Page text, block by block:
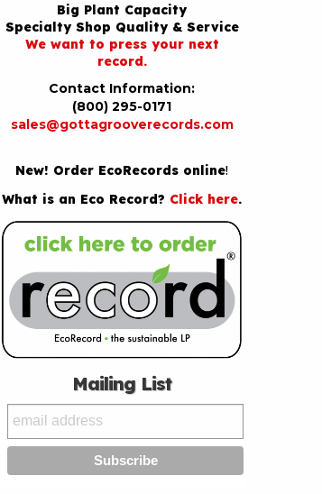
Big Plant Capacity
Specialty Shop Quality & Service
We want to press your next
record.
Contact Information:
(800) 295-0171
sales@gottagrooverecords.com
New! Order EcoRecords online!
What is an Eco Record? Click here.
Mailing List